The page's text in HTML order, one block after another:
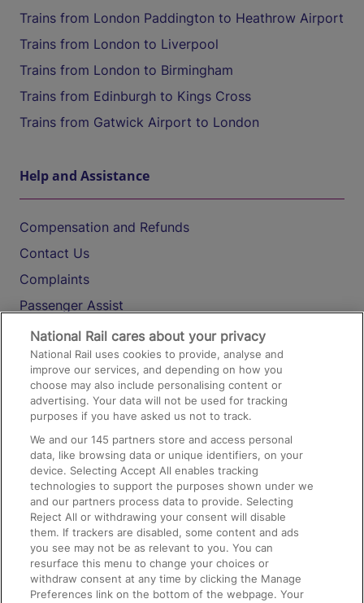
Trains from London Paddington to Heathrow Airport
Trains from London to Liverpool
Trains from London to Birmingham
Trains from Edinburgh to Kings Cross
Trains from Gatwick Airport to London
Help and Assistance
Compensation and Refunds
Contact Us
Complaints
Passenger Assist
Media
Text 61016
On the Train
Accessible Train Travel and Facilities
Train Travel with Bicycles
Train Travel with Pets
Train Travel with Children
Food and Drink
National Rail cares about your privacy
National Rail uses cookies to provide, analyse and
improve our services, and depending on how you
choose may also include personalising content or
advertising. Your data will not be used for tracking
purposes if you have asked us not to track.
We and our145 partners store and access personal
data, like browsing data or unique identifiers, on your
device. Selecting Accept All enables tracking
technologies to support the purposes shown under we
and our partners process data to provide. Selecting
Reject All or withdrawing your consent will disable
them. If trackers are disabled, some content and ads
you see may not be as relevant to you. You can
resurface this menu to change your choices or
withdraw consent at any time by clicking the Manage
Preferences link on the bottom of the webpage. Your